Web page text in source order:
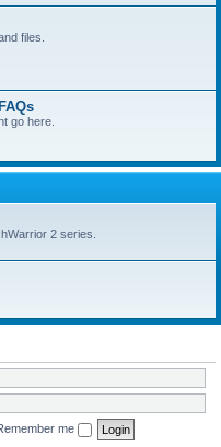
files.
go here.
2 series.
me